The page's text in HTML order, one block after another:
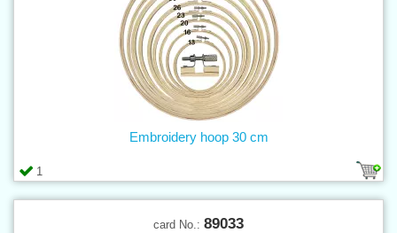
1
Embroidery hoop 30 cm
card No.: 89033